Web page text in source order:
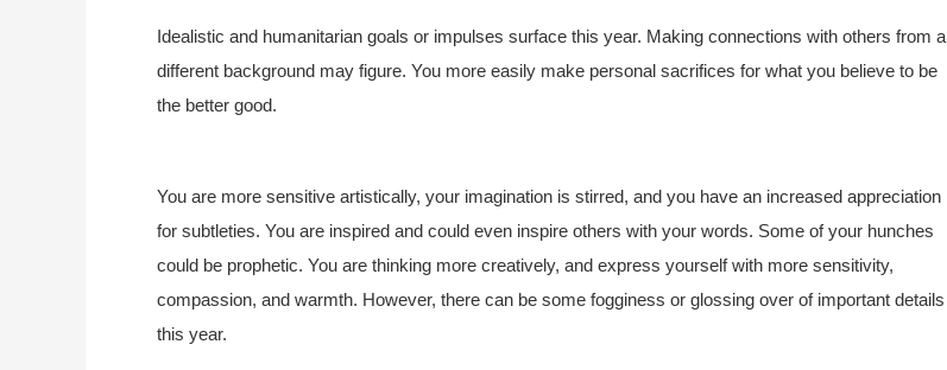
Idealistic and humanitarian goals or impulses surface this year. Making connections with others from a
different background may figure. You more easily make personal sacrifices for what you believe to be
the better good.
You are more sensitive artistically, your imagination is stirred, and you have an increased appreciation
for subtleties. You are inspired and could even inspire others with your words. Some of your hunches
could be prophetic. You are thinking more creatively, and express yourself with more sensitivity,
compassion, and warmth. However, there can be some fogginess or glossing over of important details
this year.